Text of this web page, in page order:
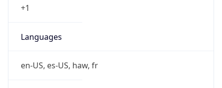
+1
Languages
en-US, es-US, haw, fr